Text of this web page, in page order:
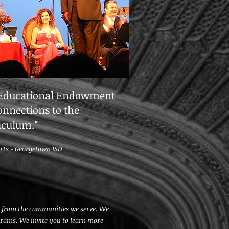
Endowment
to the
"
-Georgetown ISD
the communities we serve. We
We invite you to learn more